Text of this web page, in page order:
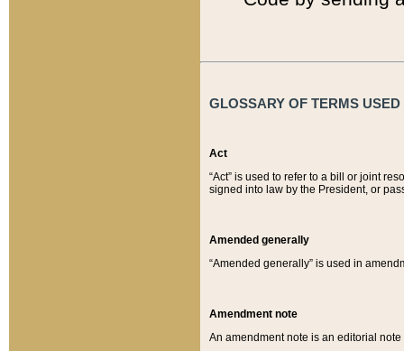
GLOSSARY OF TERMS
Act
“Act” is used to refer to a bill or joint
signed into law by the President, or
Amended generally
“Amended generally” is used in
Amendment note
An amendment note is an editorial